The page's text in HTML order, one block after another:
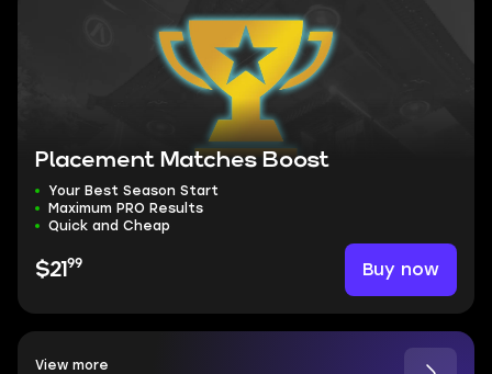
Placement Matches Boost
Your Best Season Start
Maximum PRO Results
Quick and Cheap
$21 99 Buy now
View more